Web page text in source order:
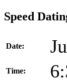
Speed
Date:
Time: